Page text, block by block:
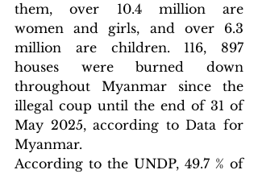
them, over 10.4 million are
women and girls, and over 6.3
million are children. 116, 897
houses were burned down
throughout Myanmar since the
illegal coup until the end of 31 of
May 2025, according to Data for
Myanmar.
According to the UNDP, 49.7 % of